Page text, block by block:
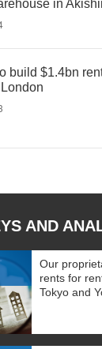
in
build $1.4bn
AND
Our
rents for
Tokyo and